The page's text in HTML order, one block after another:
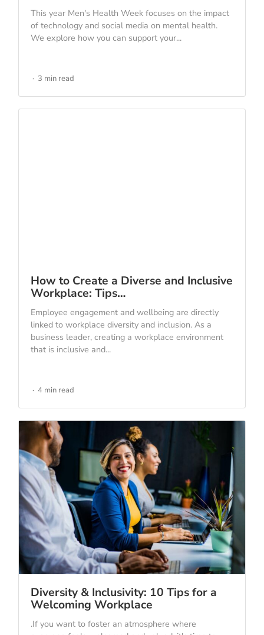
This year Men's Health Week focuses on the impact
of technology and social media on mental health.
We explore how you can support your...
3 min read
How to Create a Diverse and Inclusive
Workplace: Tips…
Employee engagement and wellbeing are directly
linked to workplace diversity and inclusion. As a
business leader, creating a workplace environment
that is inclusive and...
4 min read
Diversity & Inclusivity: 10 Tips for a
Welcoming Workplace
.If you want to foster an atmosphere where